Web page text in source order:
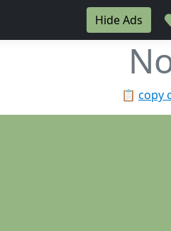
Hide Ads
📋 copy